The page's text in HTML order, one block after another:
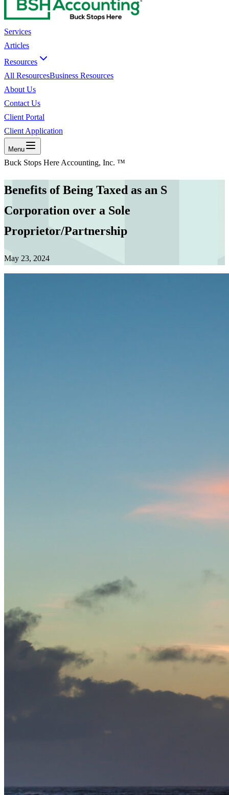
Services
Articles
Resources
All ResourcesBusiness Resources
About Us
Contact Us
Client Portal
Client Application
Menu
Buck Stops Here Accounting, Inc. ™
Benefits of Being Taxed as an S
Corporation over a Sole
Proprietor/Partnership
May 23, 2024